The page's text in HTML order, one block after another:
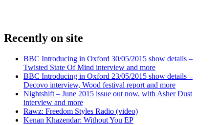
Recently on site
BBC Introducing in Oxford 30/05/2015 show details –
Twisted State Of Mind interview and more
BBC Introducing in Oxford 23/05/2015 show details –
Decovo interview, Wood festival report and more
Nightshift – June 2015 issue out now, with Asher Dust
interview and more
Rawz: Freedom Styles Radio (video)
Kenan Khazendar: Without You EP